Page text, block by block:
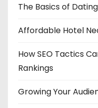
The Basics of Dating
Affordable Hotel
How SEO Tactics
Rankings
Growing Your